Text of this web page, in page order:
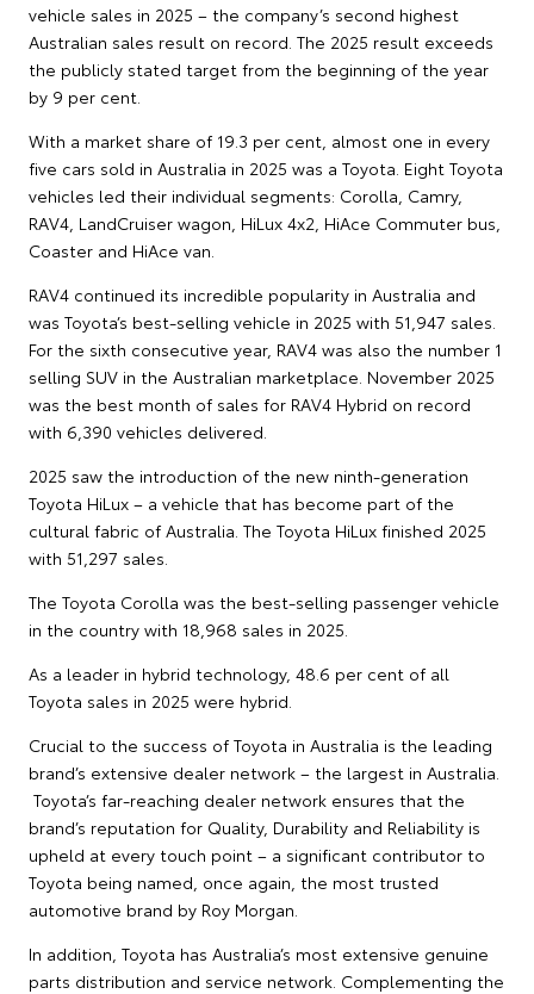
vehicle sales in 2025 – the company’s second highest
Australian sales result on record. The 2025 result exceeds
the publicly stated target from the beginning of the year
by 9 per cent.
With a market share of 19.3 per cent, almost one in every
five cars sold in Australia in 2025 was a Toyota. Eight Toyota
vehicles led their individual segments: Corolla, Camry,
RAV4, LandCruiser wagon, HiLux 4x2, HiAce Commuter bus,
Coaster and HiAce van.
RAV4 continued its incredible popularity in Australia and
was Toyota’s best-selling vehicle in 2025 with 51,947 sales.
For the sixth consecutive year, RAV4 was also the number 1
selling SUV in the Australian marketplace. November 2025
was the best month of sales for RAV4 Hybrid on record
with 6,390 vehicles delivered.
2025 saw the introduction of the new ninth-generation
Toyota HiLux – a vehicle that has become part of the
cultural fabric of Australia. The Toyota HiLux finished 2025
with 51,297 sales.
The Toyota Corolla was the best-selling passenger vehicle
in the country with 18,968 sales in 2025.
As a leader in hybrid technology, 48.6 per cent of all
Toyota sales in 2025 were hybrid.
Crucial to the success of Toyota in Australia is the leading
brand’s extensive dealer network – the largest in Australia.
Toyota’s far-reaching dealer network ensures that the
brand’s reputation for Quality, Durability and Reliability is
upheld at every touch point – a significant contributor to
Toyota being named, once again, the most trusted
automotive brand by Roy Morgan.
In addition, Toyota has Australia’s most extensive genuine
parts distribution and service network. Complementing the